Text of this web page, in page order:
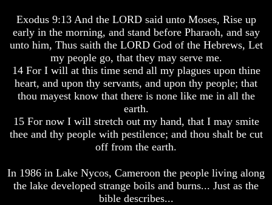
After
Death
Did
Create
A
Devil
Secrets
of
There
A
Exodus 9:13 And the LORD said unto Moses, Rise up
early in the morning, and stand before Pharaoh, and say
unto him, Thus saith the LORD God of the Hebrews, Let
my people go, that they may serve me.
14 For I will at this time send all my plagues upon thine
heart, and upon thy servants, and upon thy people; that
thou mayest know that there is none like me in all the
earth.
15 For now I will stretch out my hand, that I may smite
thee and thy people with pestilence; and thou shalt be cut
off from the earth.
In 1986 in Lake Nycos, Cameroon the people living along
the lake developed strange boils and burns... Just as the
bible describes...
After
Death
Did
Create
A
Devil
Secrets
of
There
A